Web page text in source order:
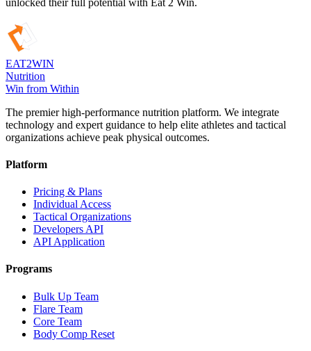
EAT2WIN
Nutrition
Win from Within
The premier high-performance nutrition platform. We integrate
technology and expert guidance to help elite athletes and tactical
organizations achieve peak physical outcomes.
Platform
Pricing & Plans
Individual Access
Tactical Organizations
Developers API
API Application
Programs
Bulk Up Team
Flare Team
Core Team
Body Comp Reset